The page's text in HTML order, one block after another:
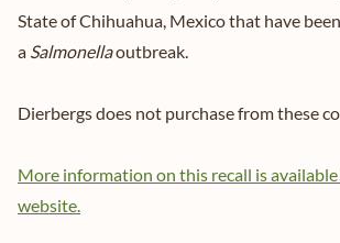
State of Chihuahua, Mexico that have
a Salmonellaoutbreak.
Dierbergs does not purchase from these
More information on this recall is
website.